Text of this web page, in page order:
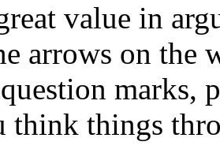
value in
arrows on the
marks,
think things